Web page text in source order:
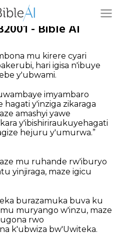
- Bible AI
mu kirere cyari
hari igisa n'ibuye
y'ubwami.
imyambaro
hagati y'inziga zikaraga
amashyi yawe
y'ibishiriraukuyehagati
hejuru y'umurwa.”
mu ruhande rw'iburyo
yinjiraga, maze igicu
burazamuka buva ku
muryango w'inzu, maze
rwo
k'ubwiza bw'Uwiteka.